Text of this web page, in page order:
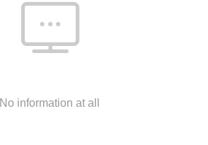
No information at all